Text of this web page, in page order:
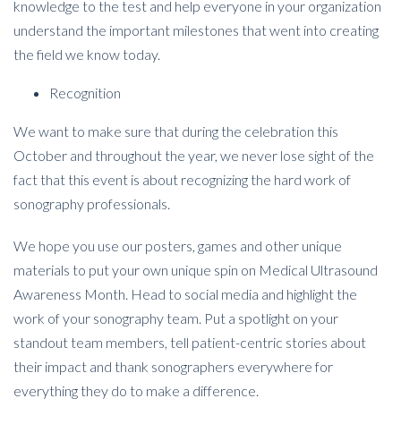
knowledge to the test and help everyone in your organization
understand the important milestones that went into creating
the field we know today.
Recognition
We want to make sure that during the celebration this
October and throughout the year, we never lose sight of the
fact that this event is about recognizing the hard work of
sonography professionals.
We hope you use our posters, games and other unique
materials to put your own unique spin on Medical Ultrasound
Awareness Month. Head to social media and highlight the
work of your sonography team. Put a spotlight on your
standout team members, tell patient-centric stories about
their impact and thank sonographers everywhere for
everything they do to make a difference.